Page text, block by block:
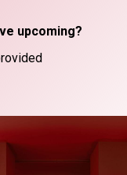
upcoming?